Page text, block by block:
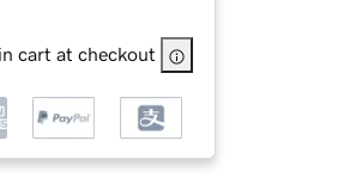
cart at checkout